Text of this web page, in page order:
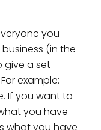
you
(in the
give a set
example:
If you want to
you have